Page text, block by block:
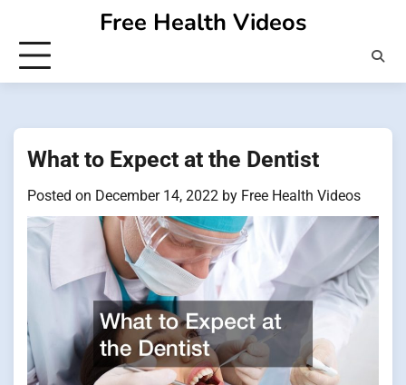
content
Free Health Videos
What to Expect at the Dentist
Posted on December 14, 2022 by Free Health Videos